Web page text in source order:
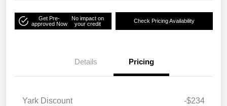
Get Pre-
approved Now
No impact on
your credit
Check Pricing Availability
Details Pricing
Yark Discount
-$234